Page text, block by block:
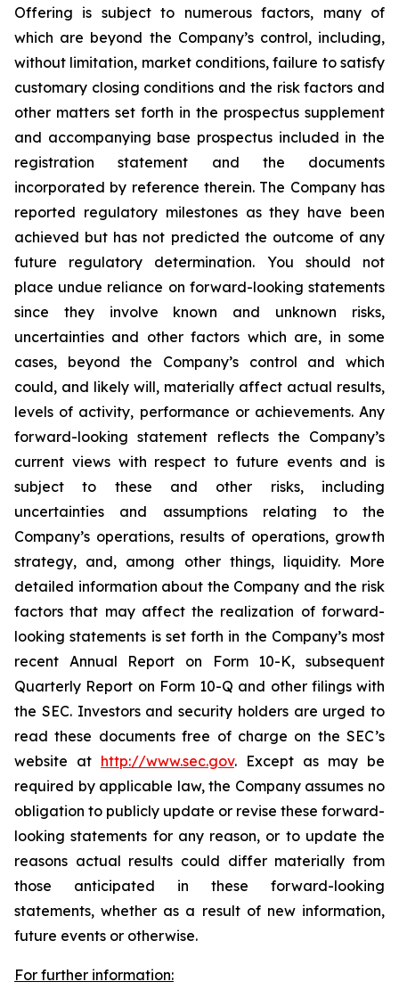
Offering is subject to numerous factors, many of
which are beyond the Company’s control, including,
without limitation, market conditions, failure to satisfy
customary closing conditions and the risk factors and
other matters set forth in the prospectus supplement
and accompanying base prospectus included in the
registration statement and the documents
incorporated by reference therein. The Company has
reported regulatory milestones as they have been
achieved but has not predicted the outcome of any
future regulatory determination. You should not
place undue reliance on forward-looking statements
since they involve known and unknown risks,
uncertainties and other factors which are, in some
cases, beyond the Company’s control and which
could, and likely will, materially affect actual results,
levels of activity, performance or achievements. Any
forward-looking statement reflects the Company’s
current views with respect to future events and is
subject to these and other risks, including
uncertainties and assumptions relating to the
Company’s operations, results of operations, growth
strategy, and, among other things, liquidity. More
detailed information about the Company and the risk
factors that may affect the realization of forward-
looking statements is set forth in the Company’s most
recent Annual Report on Form 10-K, subsequent
Quarterly Report on Form 10-Q and other filings with
the SEC. Investors and security holders are urged to
read these documents free of charge on the SEC’s
website at http://www.sec.gov. Except as may be
required by applicable law, the Company assumes no
obligation to publicly update or revise these forward-
looking statements for any reason, or to update the
reasons actual results could differ materially from
those anticipated in these forward-looking
statements, whether as a result of new information,
future events or otherwise.
For further information: